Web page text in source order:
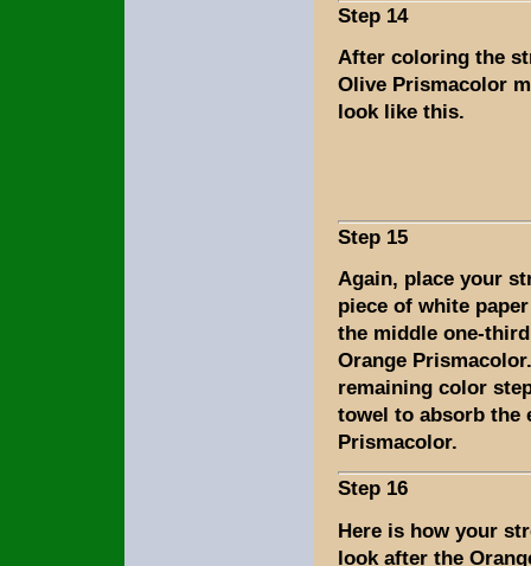
Step 14
After coloring the
Olive Prismacolor
look like this.
Step 15
Again, place your
piece of white
the middle one-
Orange
remaining color
towel to absorb the
Prismacolor.
Step 16
Here is how your
look after the